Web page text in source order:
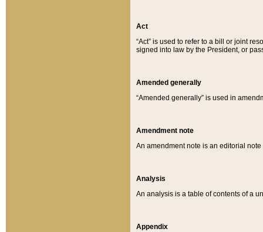
Act
“Act” is used to refer to a bill or joint
signed into law by the President, or
Amended generally
“Amended generally” is used in
Amendment note
An amendment note is an editorial
Analysis
An analysis is a table of contents of a
Appendix